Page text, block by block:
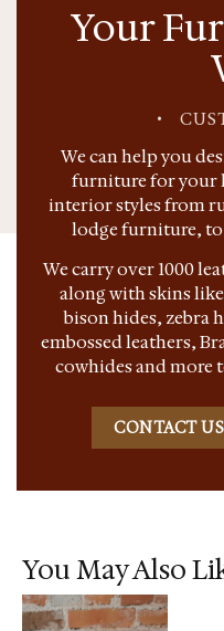
Your
•
We can help you
furniture for your
interior styles from
lodge furniture,
We carry over 1000
along with skins
bison hides, zebra
embossed leathers,
cowhides and more
CONTACT US
You May Also